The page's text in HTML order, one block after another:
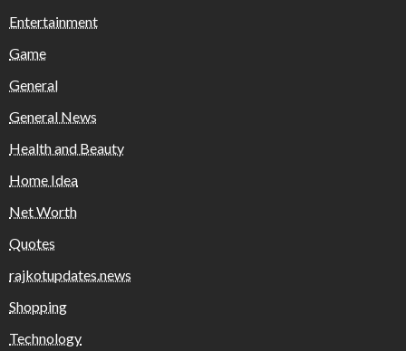
Entertainment
Game
General
General News
Health and Beauty
Home Idea
Net Worth
Quotes
rajkotupdates.news
Shopping
Technology